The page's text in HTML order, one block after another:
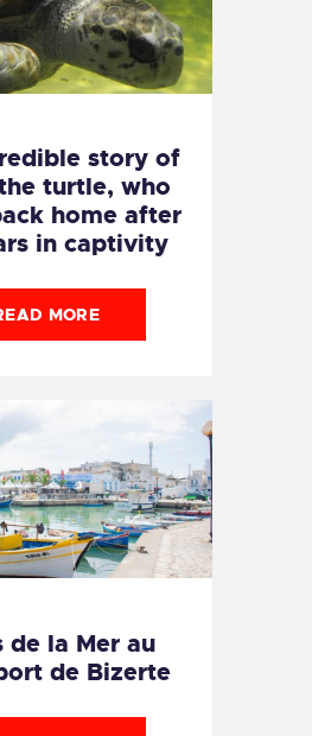
story of
turtle, who
home after
in captivity
MORE
de la Mer au
de Bizerte